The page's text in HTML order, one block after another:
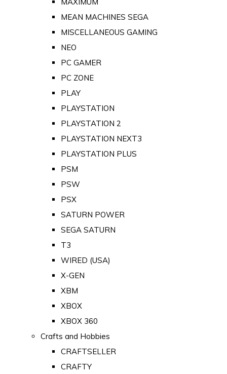
MEAN MACHINES SEGA
MISCELLANEOUS GAMING
NEO
PC GAMER
PC ZONE
PLAY
PLAYSTATION
PLAYSTATION 2
PLAYSTATION NEXT3
PLAYSTATION PLUS
PSM
PSW
PSX
SATURN POWER
SEGA SATURN
T3
WIRED (USA)
X-GEN
XBM
XBOX
XBOX 360
Crafts and Hobbies
CRAFTSELLER
CRAFTY